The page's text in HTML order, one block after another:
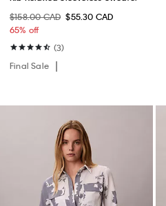
$158.00 CAD $55.30 CAD
65% off
(3)
Final Sale